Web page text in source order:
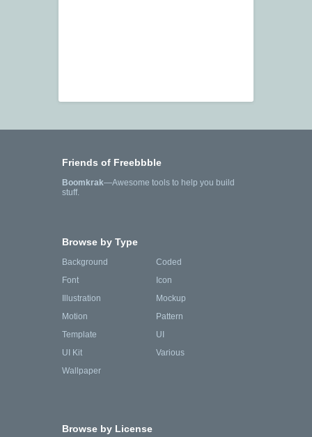
Friends of Freebbble
Boomkrak—Awesome tools to help you build
stuff.
Browse by Type
Background
Coded
Font
Icon
Illustration
Mockup
Motion
Pattern
Template
UI
UI Kit
Various
Wallpaper
Browse by License